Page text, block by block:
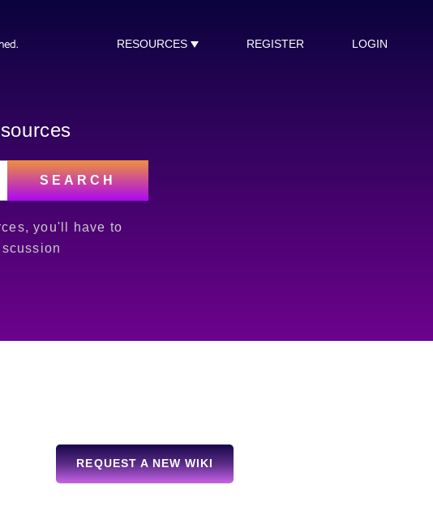
RESOURCES REGISTER LOGIN
SEARCH
you'll have to
REQUEST A NEW WIKI